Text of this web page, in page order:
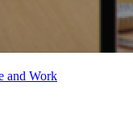
and Work